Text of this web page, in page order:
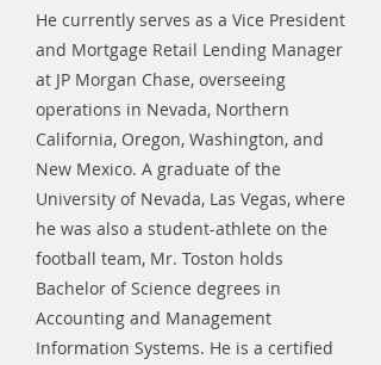
He currently serves as a Vice President
and Mortgage Retail Lending Manager
at JP Morgan Chase, overseeing
operations in Nevada, Northern
California, Oregon, Washington, and
New Mexico. A graduate of the
University of Nevada, Las Vegas, where
he was also a student-athlete on the
football team, Mr. Toston holds
Bachelor of Science degrees in
Accounting and Management
Information Systems. He is a certified